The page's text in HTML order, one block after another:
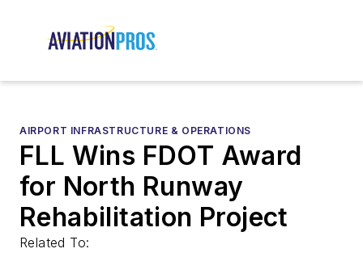
AIRPORT INFRASTRUCTURE & OPERATIONS
FLL Wins FDOT Award
for North Runway
Rehabilitation Project
Related To: